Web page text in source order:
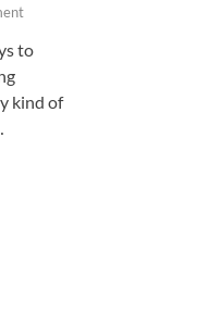
to
kind of